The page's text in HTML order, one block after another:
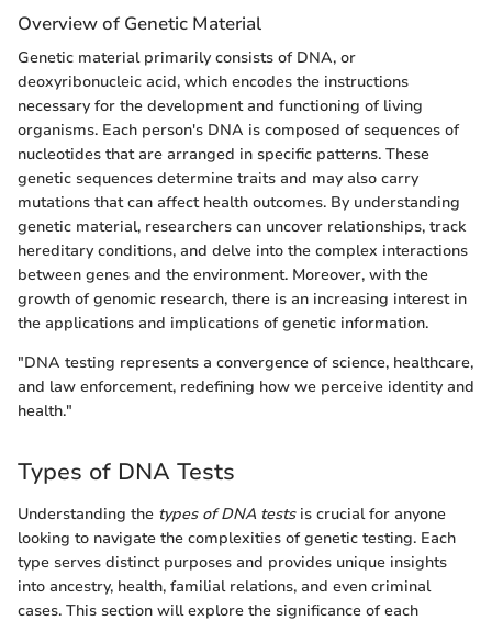
Overview of Genetic Material
Genetic material primarily consists of DNA, or
deoxyribonucleic acid, which encodes the instructions
necessary for the development and functioning of living
organisms. Each person's DNA is composed of sequences of
nucleotides that are arranged in specific patterns. These
genetic sequences determine traits and may also carry
mutations that can affect health outcomes. By understanding
genetic material, researchers can uncover relationships, track
hereditary conditions, and delve into the complex interactions
between genes and the environment. Moreover, with the
growth of genomic research, there is an increasing interest in
the applications and implications of genetic information.
"DNA testing represents a convergence of science, healthcare,
and law enforcement, redefining how we perceive identity and
health."
Types of DNA Tests
Understanding the types of DNA testsis crucial for anyone
looking to navigate the complexities of genetic testing. Each
type serves distinct purposes and provides unique insights
into ancestry, health, familial relations, and even criminal
cases. This section will explore the significance of each